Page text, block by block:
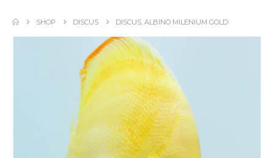
SHOP DISCUS DISCUS, ALBINO MILENIUM GOLD